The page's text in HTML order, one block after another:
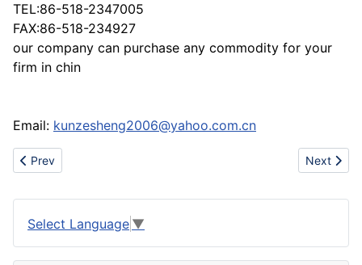
TEL:86-518-2347005
FAX:86-518-234927
our company can purchase any commodity for your
firm in chin
Email: kunzesheng2006@yahoo.com.cn
Previous article: Www.shoesdiscovery.com sell nike
Prev Next
Next
Select Language ▼